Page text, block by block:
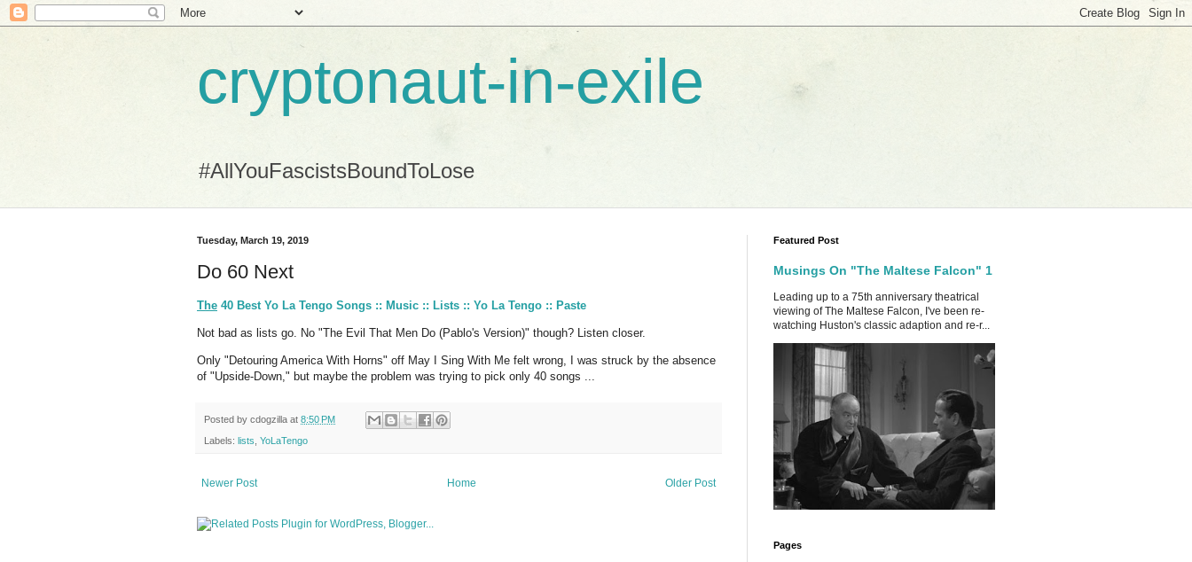
cryptonaut-in-exile
#AllYouFascistsBoundToLose
Tuesday, March 19, 2019
Do 60 Next
The 40 Best Yo La Tengo Songs :: Music :: Lists :: Yo La Tengo :: Paste
Not bad as lists go. No "The Evil That Men Do (Pablo's Version)" though? Listen closer.
Only "Detouring America With Horns" off May I Sing With Me felt wrong, I was struck by the absence
of "Upside-Down," but maybe the problem was trying to pick only 40 songs ...
Posted by cdogzilla at 8:50 PM
Labels: lists, YoLaTengo
Newer Post Older Post
Home
Featured Post
Musings On "The Maltese Falcon" 1
Leading up to a 75th anniversary theatrical
viewing of The Maltese Falcon, I've been re-
watching Huston's classic adaption and re-r...
Pages